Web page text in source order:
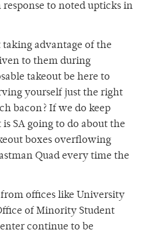
to noted upticks in
advantage of the
to them during
takeout be here to
yourself just the right
bacon? If we do keep
SA going to do about the
boxes overflowing
Quad every time the
offices like University
of Minority Student
continue to be